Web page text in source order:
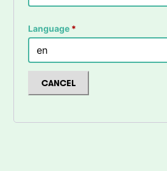
Language *
CANCEL